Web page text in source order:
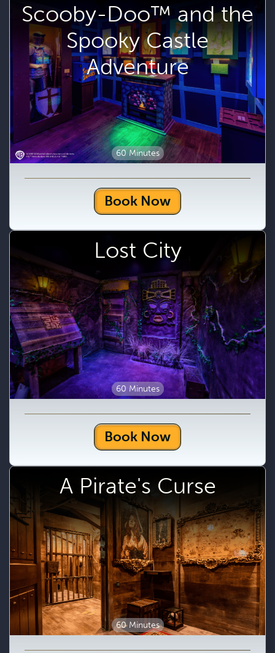
Scooby-Doo™ and the
Spooky Castle
Adventure
60 Minutes
Book Now
Lost City
60 Minutes
Book Now
A Pirate's Curse
60 Minutes